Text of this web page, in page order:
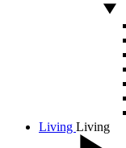
Living Living